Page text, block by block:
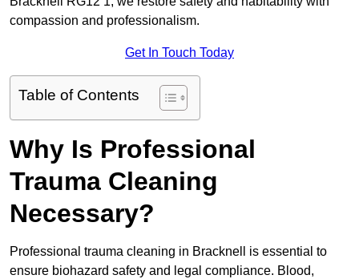
compassion and professionalism.
Get In Touch Today
Table of Contents
Why Is Professional
Trauma Cleaning
Necessary?
Professional trauma cleaning in Bracknell is essential to
ensure biohazard safety and legal compliance. Blood,